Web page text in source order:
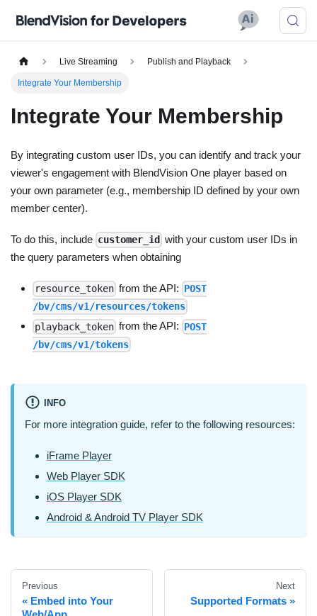
Live Streaming Publish and Playback
Integrate Your Membership
Integrate Your Membership
By integrating custom user IDs, you can identify and track your
viewer's engagement with BlendVision One player based on
your own parameter (e.g., membership ID defined by your own
member center).
To do this, include customer_id with your custom user IDs in
the query parameters when obtaining
resource_token from the API: POST
/bv/cms/v1/resources/tokens
playback_token from the API: POST
/bv/cms/v1/tokens
INFO
For more integration guide, refer to the following resources:
iFrame Player
Web Player SDK
iOS Player SDK
Android & Android TV Player SDK
Previous
Embed into Your
Next
Supported Formats